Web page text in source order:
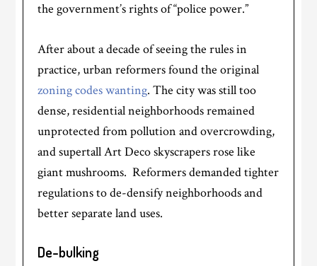
the government’s rights of “police power.”
After about a decade of seeing the rules in
practice, urban reformers found the original
zoning codes wanting. The city was still too
dense, residential neighborhoods remained
unprotected from pollution and overcrowding,
and supertall Art Deco skyscrapers rose like
giant mushrooms. Reformers demanded tighter
regulations to de-densify neighborhoods and
better separate land uses.
De-bulking